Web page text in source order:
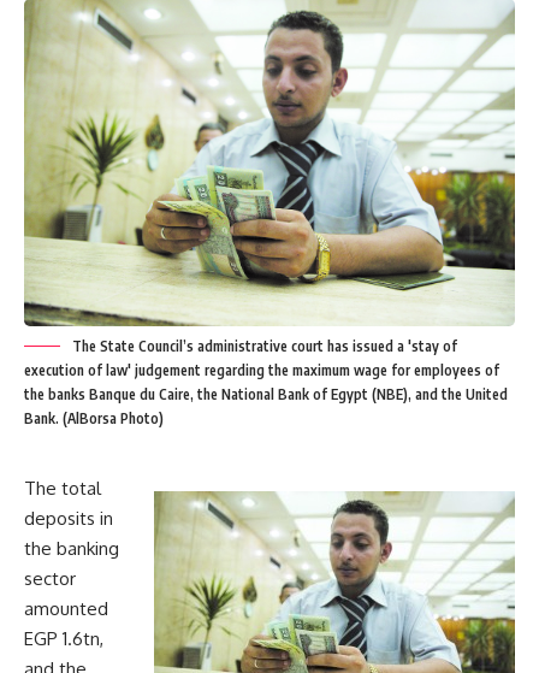
The State Council’s administrative court has issued a 'stay of
execution of law' judgement regarding the maximum wage for employees of
the banks Banque du Caire, the National Bank of Egypt (NBE), and the United
Bank. (AlBorsa Photo)
The total
deposits in
the banking
sector
amounted
EGP 1.6tn,